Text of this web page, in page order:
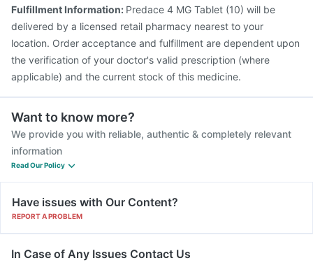
Fulfillment Information: Predace 4 MG Tablet (10) will be
delivered by a licensed retail pharmacy nearest to your
location. Order acceptance and fulfillment are dependent upon
the verification of your doctor's valid prescription (where
applicable) and the current stock of this medicine.
Want to know more?
We provide you with reliable, authentic & completely relevant
information
Read Our Policy
Have issues with Our Content?
REPORT A PROBLEM
In Case of Any Issues Contact Us